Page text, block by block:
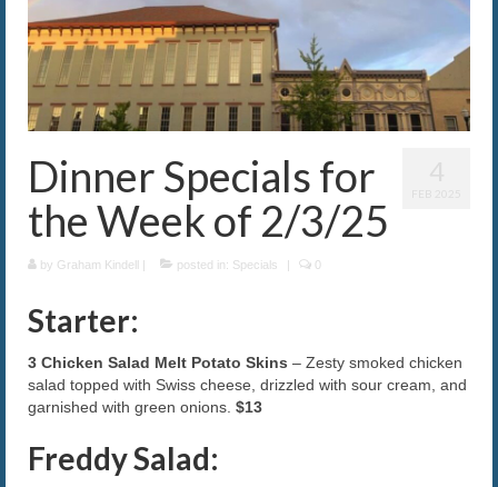
News and Events
Gallery
About Us
The Caroline VIP Club
Buy Gift Cards
Dinner Specials for
the Week of 2/3/25
by Graham Kindell | posted in: Specials | 0
Starter:
3 Chicken Salad Melt Potato Skins – Zesty smoked chicken
salad topped with Swiss cheese, drizzled with sour cream, and
garnished with green onions. $13
Freddy Salad: